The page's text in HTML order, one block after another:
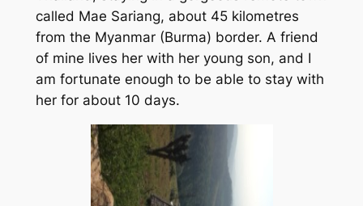
called Mae Sariang, about 45 kilometres
from the Myanmar (Burma) border. A friend
of mine lives her with her young son, and I
am fortunate enough to be able to stay with
her for about 10 days.